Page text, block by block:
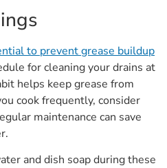
to prevent grease buildup
for cleaning your drains at
helps keep grease from
cook frequently, consider
maintenance can save
and dish soap during these